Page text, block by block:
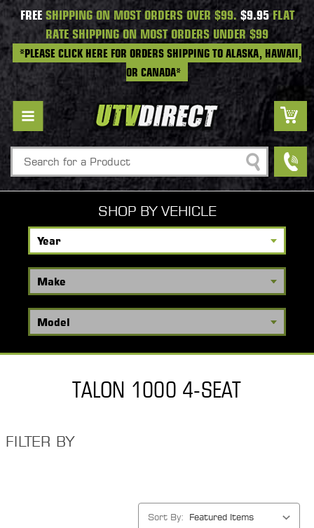
FREESHIPPING ON MOST ORDERS OVER $99. $9.95FLAT
RATE SHIPPING ON MOST ORDERS UNDER $99
*PLEASE CLICK HERE FOR ORDERS SHIPPING TO ALASKA, HAWAII,
OR CANADA*
Search
SHOP BY VEHICLE
TALON 1000 4-SEAT
FILTER BY
Sort By: